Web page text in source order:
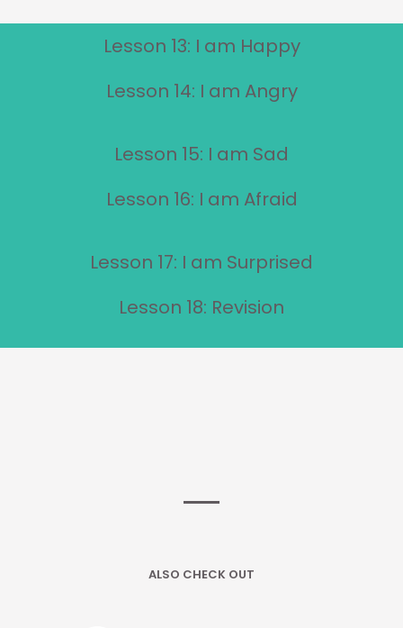
Lesson 13: I am Happy
Lesson 14: I am Angry
Lesson 15: I am Sad
Lesson 16: I am Afraid
Lesson 17: I am Surprised
Lesson 18: Revision
ALSO CHECK OUT